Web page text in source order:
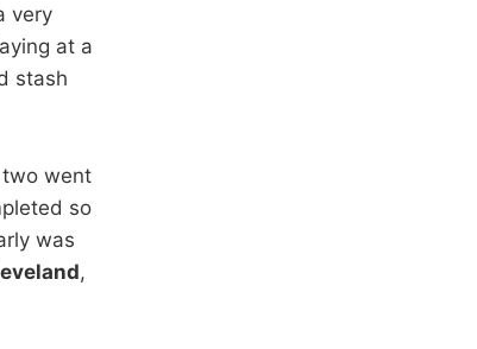
very
at a
stash
two went
so
was
,